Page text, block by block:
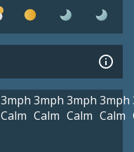
3mph
Calm
3mph
Calm
3mph
Calm
3mph
Calm